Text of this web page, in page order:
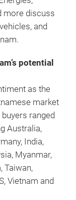
more discuss
and
potential
as the
market
ranged
Australia,
India,
Myanmar,
Taiwan,
Vietnam and